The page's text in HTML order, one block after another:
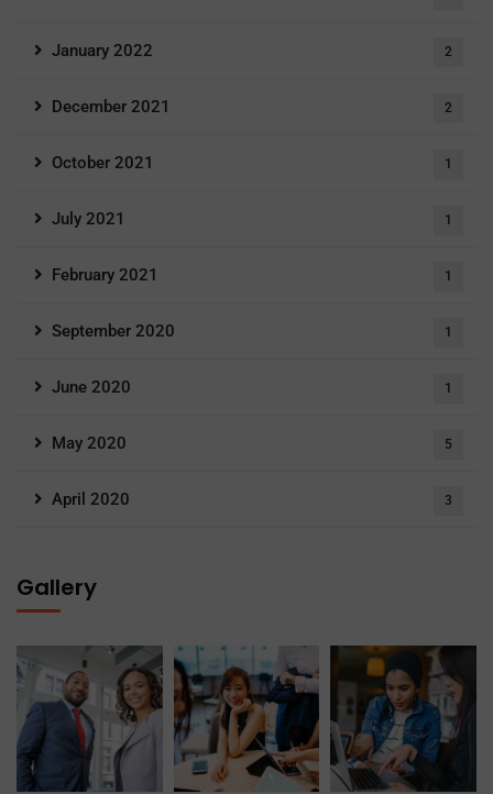
January 2022 2
December 2021 2
October 2021 1
July 2021 1
February 2021 1
September 2020 1
June 2020 1
May 2020 5
April 2020 3
Gallery